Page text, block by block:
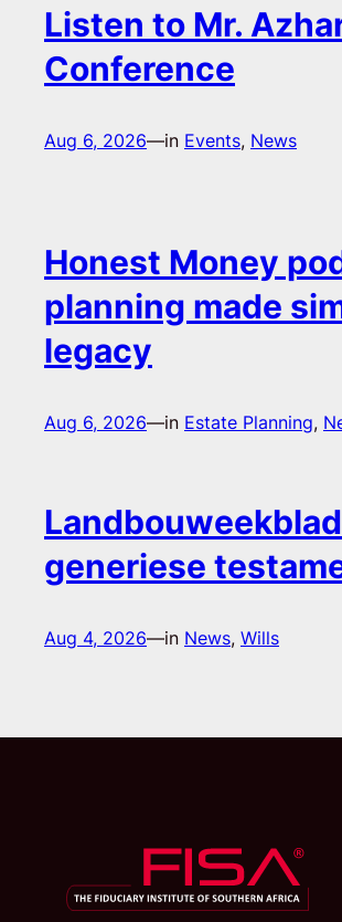
Listen to Mr.
Conference
Aug 6, 2026—in Events, News
Honest Money
planning made
legacy
Aug 6, 2026—in Estate Planning,
generiese
Aug 4, 2026—in News, Wills